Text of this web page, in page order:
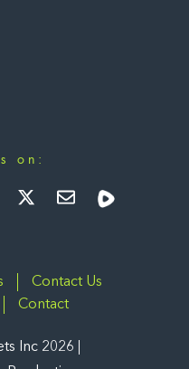
on:
YouTubeTwitter Newsletter
Contact Us
Contact
Inc 2026